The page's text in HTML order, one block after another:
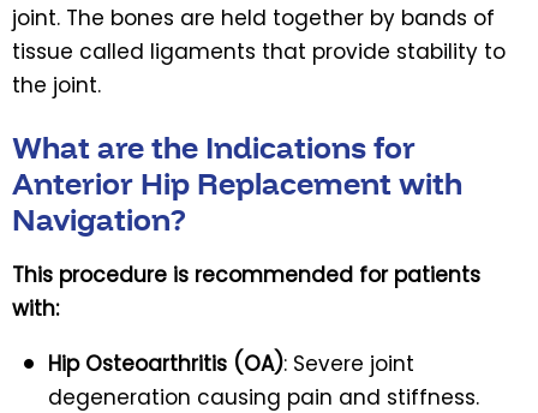
joint. The bones are held together by bands of
tissue called ligaments that provide stability to
the joint.
What are the Indications for
Anterior Hip Replacement with
Navigation?
This procedure is recommended for patients
with:
Hip Osteoarthritis (OA): Severe joint
degeneration causing pain and stiffness.